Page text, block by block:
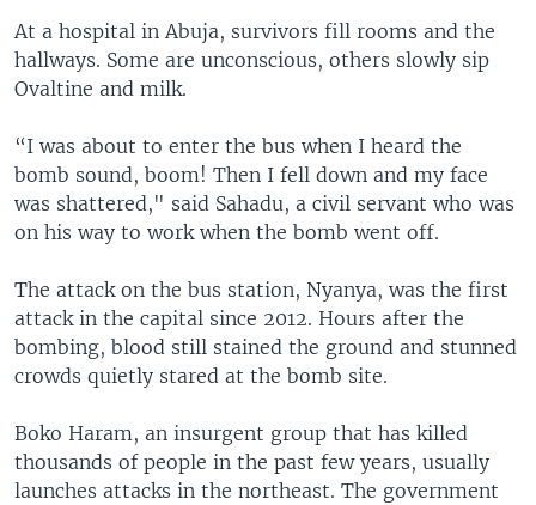
At a hospital in Abuja, survivors fill rooms and the
hallways. Some are unconscious, others slowly sip
Ovaltine and milk.
“I was about to enter the bus when I heard the
bomb sound, boom! Then I fell down and my face
was shattered," said Sahadu, a civil servant who was
on his way to work when the bomb went off.
The attack on the bus station, Nyanya, was the first
attack in the capital since 2012. Hours after the
bombing, blood still stained the ground and stunned
crowds quietly stared at the bomb site.
Boko Haram, an insurgent group that has killed
thousands of people in the past few years, usually
launches attacks in the northeast. The government